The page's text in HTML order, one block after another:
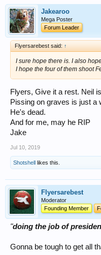
Jakearoo
Mega Poster
Forum Leader
Flyersarebest said: ↑
I sure hope there is. I also
I hope the four of them shoot
Flyers, Give it a rest. Neil
Pissing on graves is just a
He's dead.
And for me, may he RIP
Jake
Jul 10, 2019
Shotshell likes this.
Flyersarebest
Moderator
Founding Member
"doing the job of
Gonna be tough to get all